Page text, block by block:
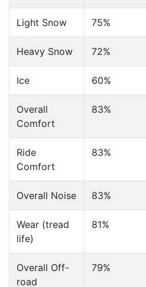
Light Snow 75%
Heavy Snow 72%
Ice 60%
Overall
Comfort
83%
Ride
Comfort
83%
Overall Noise 83%
Wear (tread
life)
81%
Overall Off-
road
79%